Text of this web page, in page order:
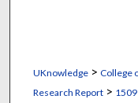
UKnowledge> College
Research Report> 1509